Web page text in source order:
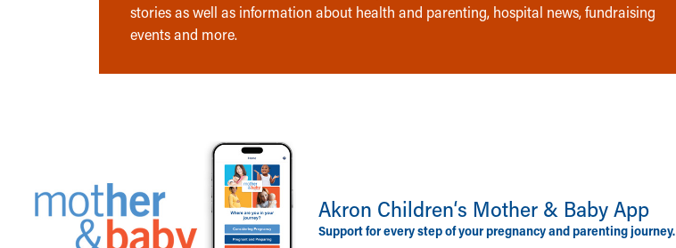
stories as well as information about health and parenting, hospital news, fundraising
events and more.
Akron Children‘s Mother & Baby App
Support for every step of your pregnancy and parenting journey.